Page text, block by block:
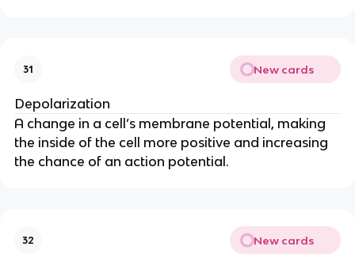
31 New cards
Depolarization
A change in a cell’s membrane potential, making
the inside of the cell more positive and increasing
the chance of an action potential.
32 New cards